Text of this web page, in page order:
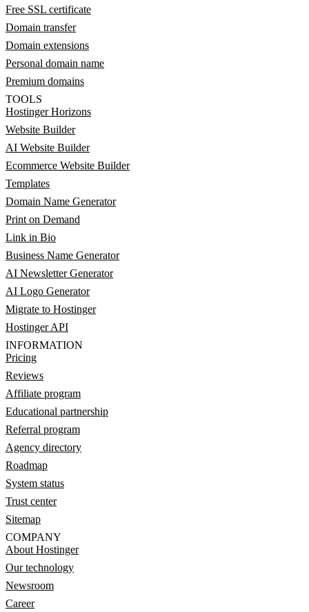
Free SSL certificate
Domain transfer
Domain extensions
Personal domain name
Premium domains
TOOLS
Hostinger Horizons
Website Builder
AI Website Builder
Ecommerce Website Builder
Templates
Domain Name Generator
Print on Demand
Link in Bio
Business Name Generator
AI Newsletter Generator
AI Logo Generator
Migrate to Hostinger
Hostinger API
INFORMATION
Pricing
Reviews
Affiliate program
Educational partnership
Referral program
Agency directory
Roadmap
System status
Trust center
Sitemap
COMPANY
About Hostinger
Our technology
Newsroom
Career